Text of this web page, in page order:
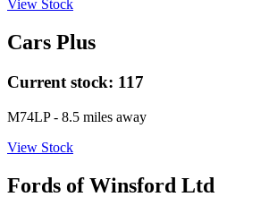
View Stock
Cars Plus
Current stock: 117
M74LP- 8.5 miles away
View Stock
Fords of Winsford Ltd